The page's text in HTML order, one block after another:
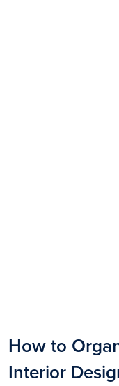
How to
Interior